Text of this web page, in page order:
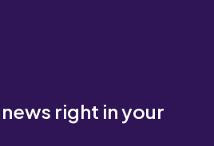
right in your